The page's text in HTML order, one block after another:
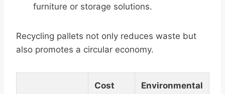
furniture or storage solutions.
Recycling pallets not only reduces waste but
also promotes a circular economy.
Cost
Environmental